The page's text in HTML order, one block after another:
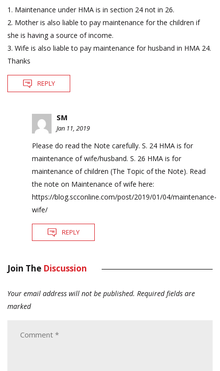
1. Maintenance under HMA is in section 24 not in 26.
2. Mother is also liable to pay maintenance for the children if
she is having a source of income.
3. Wife is also liable to pay maintenance for husband in HMA 24.
Thanks
REPLY
SM
Jan 11, 2019
Please do read the Note carefully. S. 24 HMA is for
maintenance of wife/husband. S. 26 HMA is for
maintenance of children (The Topic of the Note). Read
the note on Maintenance of wife here:
https://blog.scconline.com/post/2019/01/04/maintenance-
wife/
REPLY
Join The Discussion
Your email address will not be published. Required fields are
marked